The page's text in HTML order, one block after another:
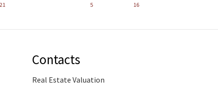
21 5 16
Contacts
Real Estate Valuation